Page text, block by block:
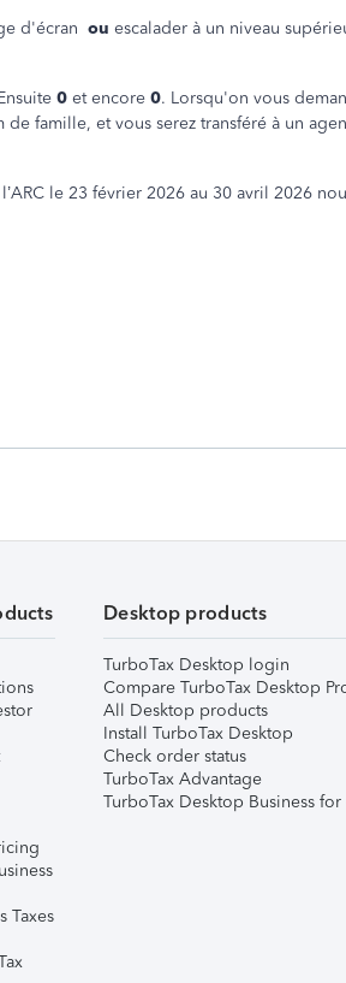
d'écran ou escalader à un niveau
0 et encore 0. Lorsqu'on vous
famille, et vous serez transféré à un
le 23 février 2026 au 30 avril 2026
Taxes
Desktop products
TurboTax Desktop login
Compare TurboTax Desktop
All Desktop products
Install TurboTax Desktop
Check order status
TurboTax Advantage
TurboTax Desktop Business